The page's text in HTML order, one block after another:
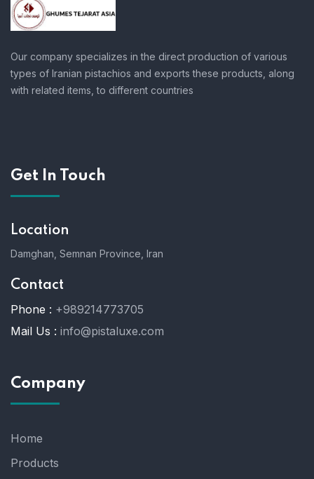
Our company specializes in the direct production of various
types of Iranian pistachios and exports these products, along
with related items, to different countries
Get In Touch
Location
Damghan, Semnan Province, Iran
Contact
Phone : +989214773705
Mail Us : info@pistaluxe.com
Company
Home
Products